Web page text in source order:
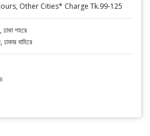
Other Cities* Charge Tk.99-125
ঢাকা শহরে
বাহিরে